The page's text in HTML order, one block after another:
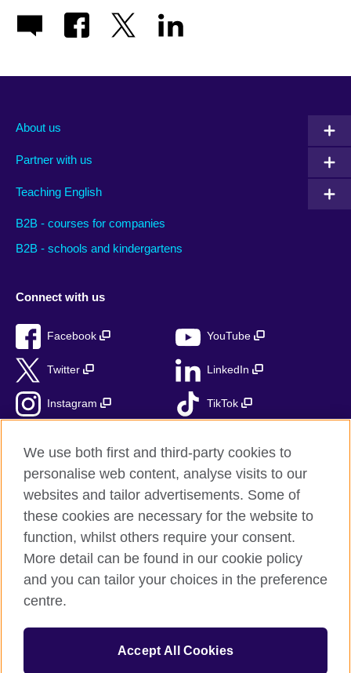
About us
Partner with us
Teaching English
B2B - courses for companies
B2B - schools and kindergartens
Connect with us
Facebook YouTube
Twitter LinkedIn
Instagram TikTok
British Council Global
Accessibility
Privacy and terms
Cookies
Sitemap
© 2026 British Council
We use both first and third-party cookies to
personalise web content, analyse visits to our
websites and tailor advertisements. Some of
these cookies are necessary for the website to
function, whilst others require your consent.
More detail can be found in our cookie policy
and you can tailor your choices in the preference
centre.
Accept All Cookies